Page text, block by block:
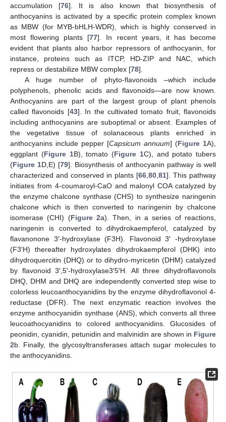
accumulation [76]. It is also known that biosynthesis of
anthocyanins is activated by a specific protein complex known
as MBW (for MYB-bHLH-WDR), which is highly conserved in
most flowering plants [77]. In recent years, it has become
evident that plants also harbor repressors of anthocyanin, for
instance, proteins such as ITCP, HD-ZIP and NAC, which
repress or destabilize MBW complex [78].
A huge number of phyto-flavonoids –which include
polyphenols, phenolic acids and flavonoids—are now known.
Anthocyanins are part of the largest group of plant phenols
called flavonoids [43]. In the cultivated tomato fruit, flavonoids
including anthocyanins are suboptimal or absent. Examples of
the vegetative tissue of solanaceous plants enriched in
anthocyanins include pepper [Capsicum annuum] (Figure 1A),
eggplant (Figure 1B), tomato (Figure 1C), and potato tubers
(Figure 1D,E) [79]. Biosynthesis of anthocyanin pathway is well
characterized and conserved in plants [66 80 81]. This pathway
initiates from 4-coumaroyl-CaO and malonyl COA catalyzed by
the enzyme chalcone synthase (CHS) to synthesize naringenin
chalcone which is then converted to naringenin by chalcone
isomerase (CHI) (Figure 2a). Then, in a series of reactions,
naringenin is converted to dihydrokaempferol, catalyzed by
flavanonone 3′-hydroxylase (F3H). Flavonoid 3′ -hydroxylase
(F3′H) thereafter hydroxylates dihydrokaempferol (DHK) into
dihydroquercitin (DHQ) or to dihydro-myricetin (DHM) catalyzed
by flavonoid 3′,5′-hydroxylase3′5′H. All three dihydroflavonols
DHQ, DHM and DHQ are independently converted step wise to
colorless leucoanthocyanidins by the enzyme dihydroflavonol 4-
reductase (DFR). The next enzymatic reaction involves the
enzyme anthocyanidin synthase (ANS), which converts all three
leucoathocyanidins to colored anthocyanidins. Glucosides of
peonidin, cyanidin, petunidin and malvinidin are shown in Figure
2b. Finally, the glycosyltransferases attach sugar molecules to
the anthocyanidins.